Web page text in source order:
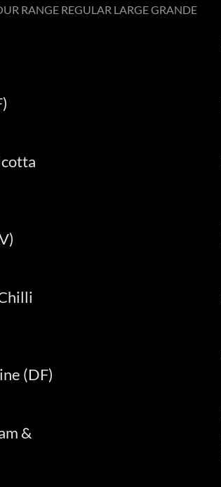
RANGE REGULAR LARGE GRANDE
(DF)
&